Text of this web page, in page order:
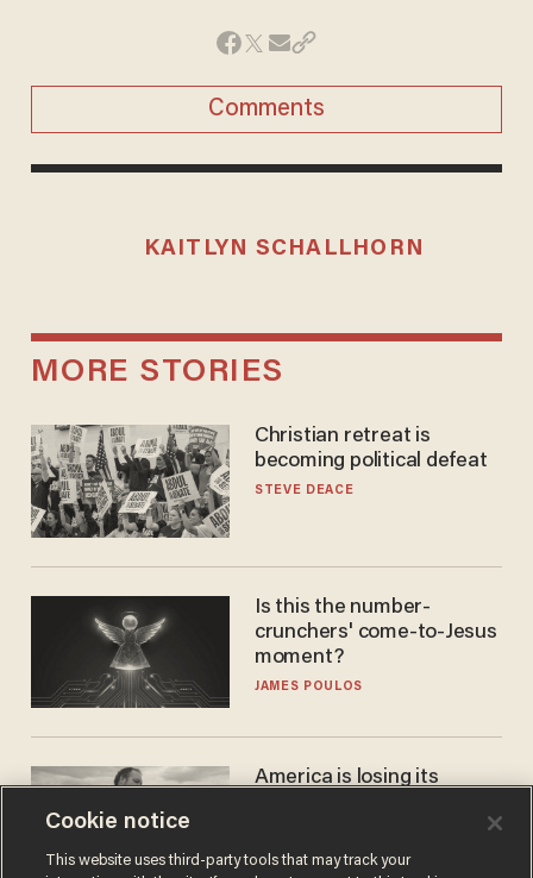
Comments
KAITLYN SCHALLHORN
MORE STORIES
Christian retreat is
becoming political defeat
STEVE DEACE
Is this the number-
crunchers' come-to-Jesus
moment?
JAMES POULOS
America is losing its
JOHN MAC GHLIONN
Cookie notice
This website uses third-party tools that may track your